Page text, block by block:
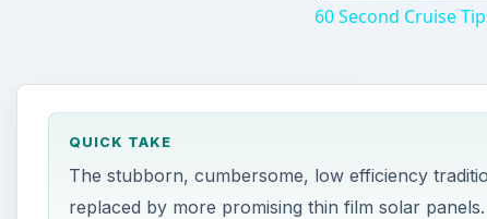
60 Second Cruise
QUICK TAKE
The stubborn, cumbersome, low efficiency
replaced by more promising thin film solar